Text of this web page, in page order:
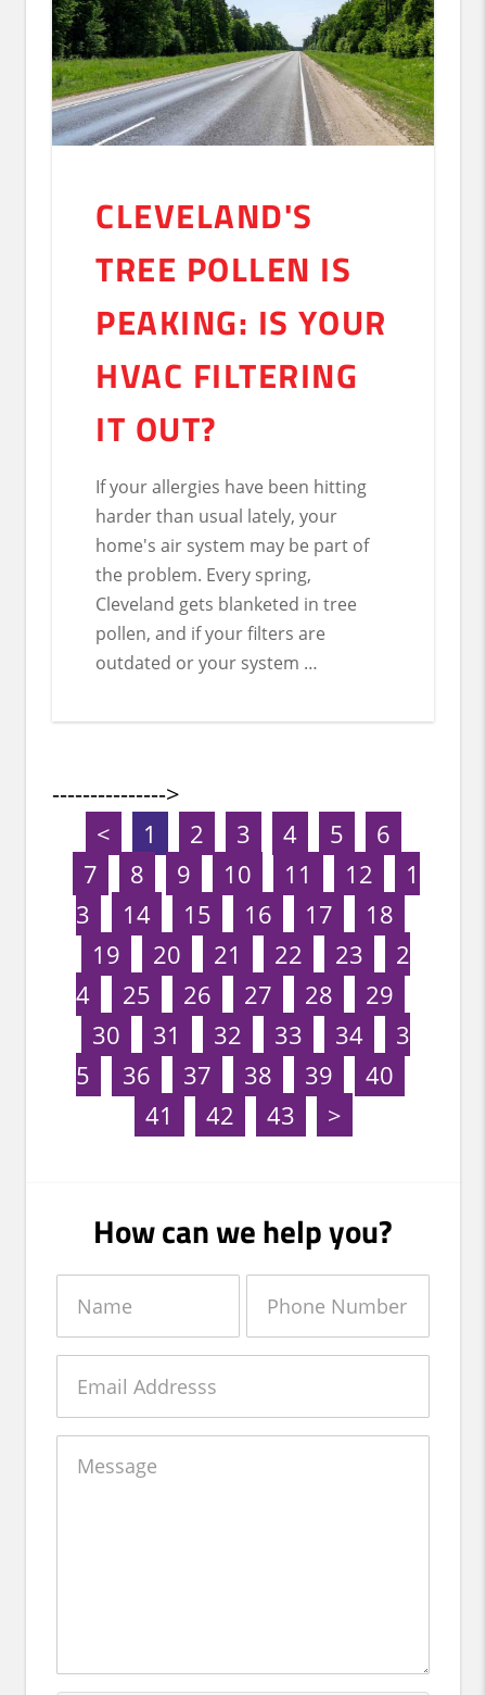
CLEVELAND'S
TREE POLLEN IS
PEAKING: IS YOUR
HVAC FILTERING
IT OUT?
If your allergies have been hitting
harder than usual lately, your
home's air system may be part of
the problem. Every spring,
Cleveland gets blanketed in tree
pollen, and if your filters are
outdated or your system …
--------------->
<
1 2 3 4 5
6
7
8 9 10 11 12
1
3
14 15 16 17
18
19
20 21 22 23
2
4
25 26 27 28
29
30
31 32 33 34
3
5
36 37 38 39
40
41
42 43 >
How can we help you?
Number